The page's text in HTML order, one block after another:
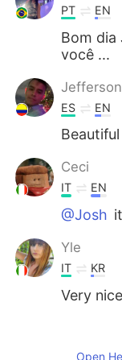
PT EN
Bom dia
você ...
ES EN
Ceci
IT EN
@Josh
Yle
IT KR
Very
Open